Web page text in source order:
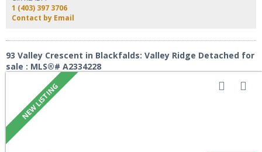
of **RECENT UPGRADES**, including: Roof (2026), appliances (2026),
furnace (2025), hot water tank (2025), triple-pane windows (2023), paved
driveway (2023), washer & dryer (2022), Central Air Conditioning, gravel RV
maintenance landscaping, and a private deck. The oversized detached
double garage, paved driveway, and RV parking provide exceptional space
for vehicles, toys, and storage. Located close to schools, parks, shopping,
and all of Blackfalds' amenities, this home offers comfort, convenience, and
peace of mind with major updates already completed.
1 (403) 397 3706
Contact by Email
93 Valley Crescent in Blackfalds: Valley Ridge Detached for
sale : MLS®# A2334228